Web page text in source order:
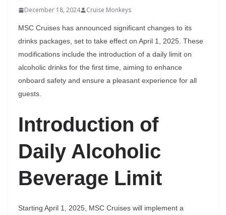
December 18, 2024 Cruise Monkeys
MSC Cruises has announced significant changes to its
drinks packages, set to take effect on April 1, 2025. These
modifications include the introduction of a daily limit on
alcoholic drinks for the first time, aiming to enhance
onboard safety and ensure a pleasant experience for all
guests.
Introduction of
Daily Alcoholic
Beverage Limit
Starting April 1, 2025, MSC Cruises will implement a